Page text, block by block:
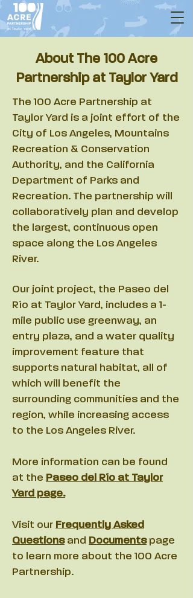
About The 100 Acre
Partnership at Taylor Yard
The 100 Acre Partnership at
Taylor Yard is a joint effort of the
City of Los Angeles, Mountains
Recreation & Conservation
Authority, and the California
Department of Parks and
Recreation. The partnership will
collaboratively plan and develop
the largest, continuous open
space along the Los Angeles
River.
Our joint project, the Paseo del
Río at Taylor Yard, includes a 1-
mile public use greenway, an
entry plaza, and a water quality
improvement feature that
supports natural habitat, all of
which will benefit the
surrounding communities and the
region, while increasing access
to the Los Angeles River.
More information can be found
at the Paseo del Río at Taylor
Yard page.
Visit our Frequently Asked
Questionsand Documentspage
to learn more about the 100 Acre
Partnership.